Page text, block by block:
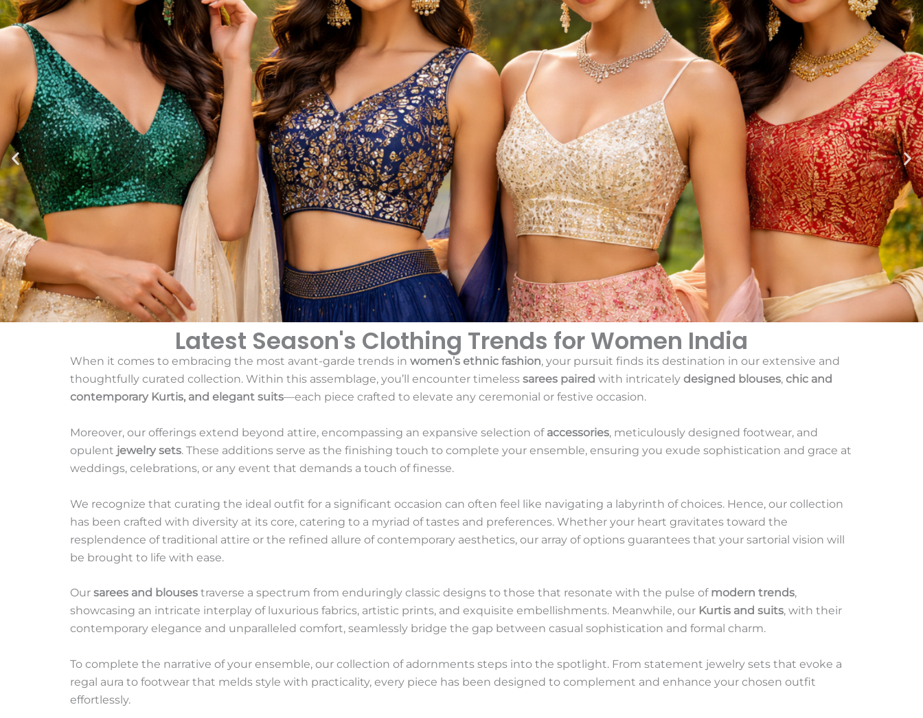
Latest Season's Clothing Trends for Women India
When it comes to embracing the most avant-garde trends in women’s ethnic fashion, your pursuit finds its destination in our extensive and
thoughtfully curated collection. Within this assemblage, you’ll encounter timeless sarees paired with intricately designed blouses, chic and
contemporary Kurtis, and elegant suits—each piece crafted to elevate any ceremonial or festive occasion.
Moreover, our offerings extend beyond attire, encompassing an expansive selection of accessories, meticulously designed footwear, and
opulent jewelry sets. These additions serve as the finishing touch to complete your ensemble, ensuring you exude sophistication and grace at
weddings, celebrations, or any event that demands a touch of finesse.
We recognize that curating the ideal outfit for a significant occasion can often feel like navigating a labyrinth of choices. Hence, our collection
has been crafted with diversity at its core, catering to a myriad of tastes and preferences. Whether your heart gravitates toward the
resplendence of traditional attire or the refined allure of contemporary aesthetics, our array of options guarantees that your sartorial vision will
be brought to life with ease.
Our sarees and blouses traverse a spectrum from enduringly classic designs to those that resonate with the pulse of modern trends,
showcasing an intricate interplay of luxurious fabrics, artistic prints, and exquisite embellishments. Meanwhile, our Kurtis and suits, with their
contemporary elegance and unparalleled comfort, seamlessly bridge the gap between casual sophistication and formal charm.
To complete the narrative of your ensemble, our collection of adornments steps into the spotlight. From statement jewelry sets that evoke a
regal aura to footwear that melds style with practicality, every piece has been designed to complement and enhance your chosen outfit
effortlessly.